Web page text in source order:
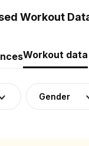
Workout
Workout data
Gender